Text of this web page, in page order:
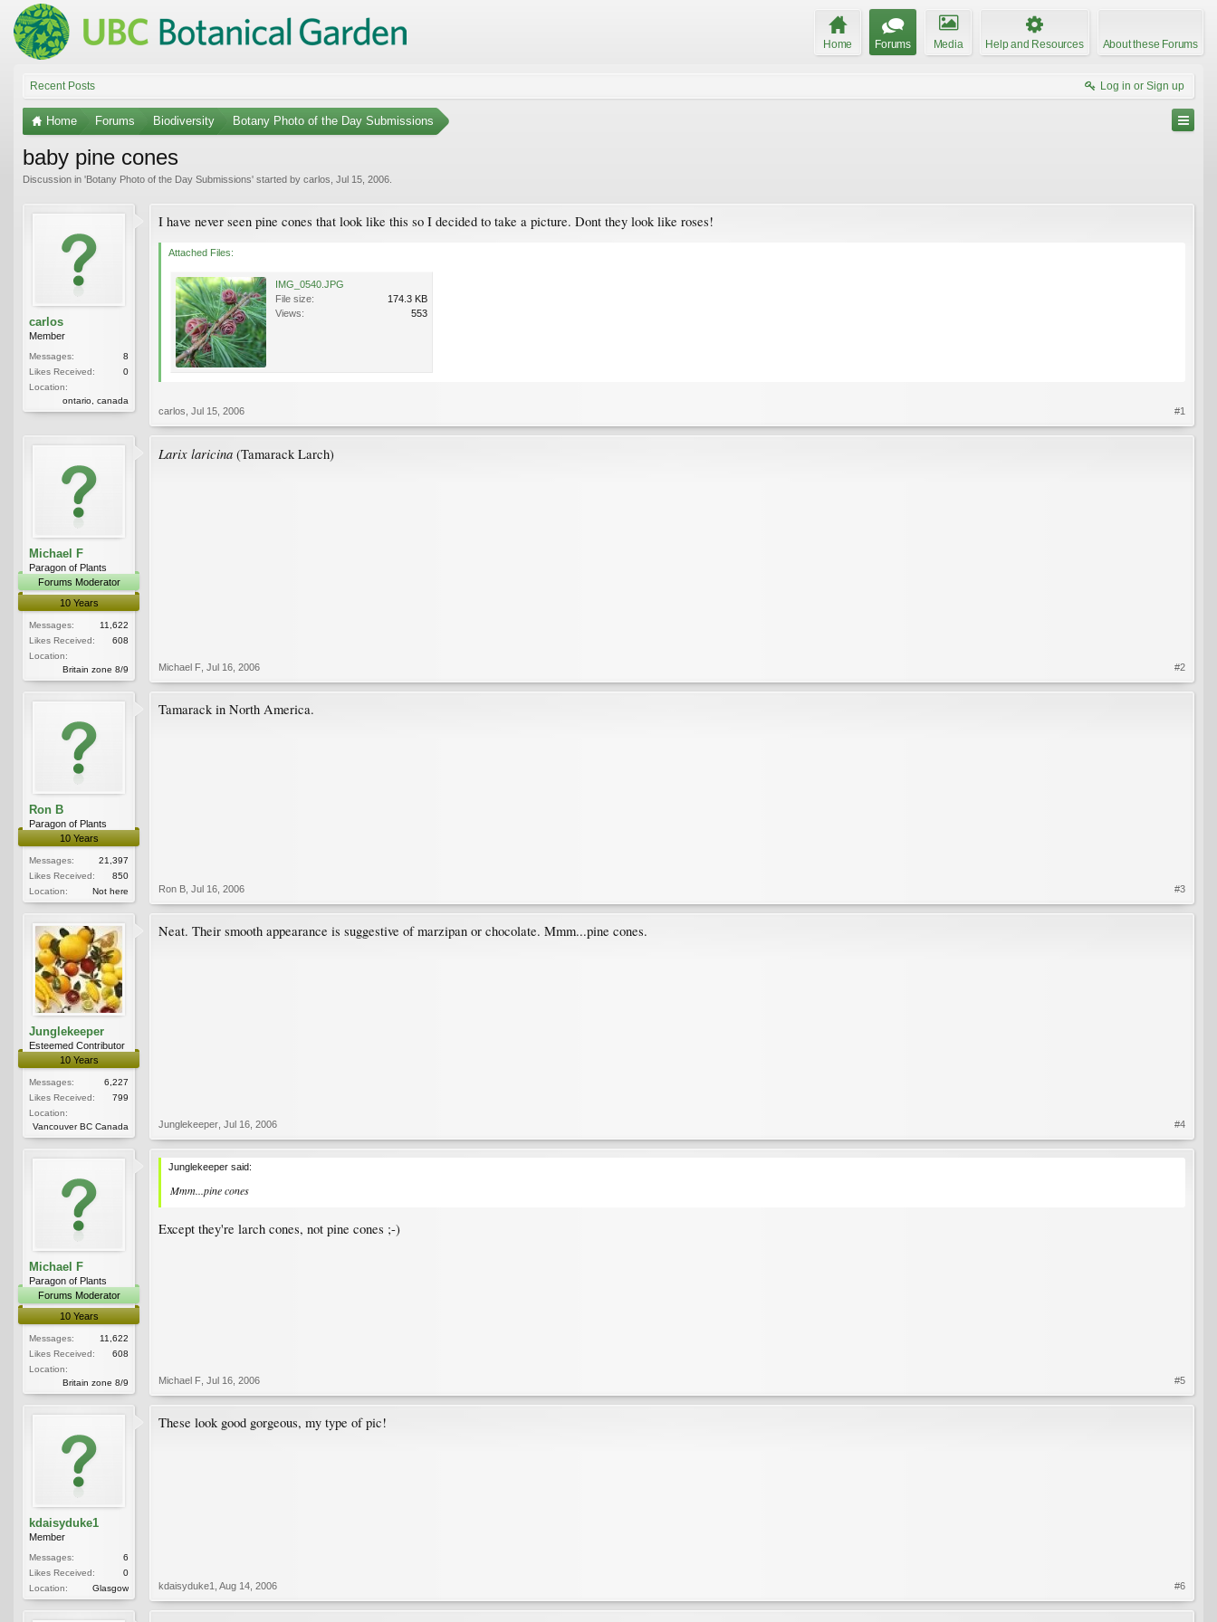
Home Forums Media Help and Resources About these Forums
Recent Posts Log in or Sign up
Home Forums Biodiversity Botany Photo of the Day Submissions
baby pine cones
Discussion in 'Botany Photo of the Day Submissions' started by carlos Jul 15, 2006
carlos
Member
Messages:
8
Likes Received:
0
Location:
ontario, canada
I have never seen pine cones that look like this so I decided to take a picture. Dont they look like roses!
Attached Files:
IMG_0540.JPG
File size:
174.3 KB
Views:
553
carlos Jul 15, 2006 #1
Michael F
Paragon of Plants
Forums Moderator
10 Years
Messages:
11,622
Likes Received:
608
Location:
Britain zone 8/9
Larix laricina (Tamarack Larch)
Michael F Jul 16, 2006 #2
Ron B
Paragon of Plants
10 Years
Messages:
21,397
Likes Received:
850
Location:
Not here
Tamarack in North America.
Ron B Jul 16, 2006 #3
Junglekeeper
Esteemed Contributor
10 Years
Messages:
6,227
Likes Received:
799
Location:
Vancouver BC Canada
Neat. Their smooth appearance is suggestive of marzipan or chocolate. Mmm...pine cones.
Junglekeeper Jul 16, 2006 #4
Michael F
Paragon of Plants
Forums Moderator
10 Years
Messages:
11,622
Likes Received:
608
Location:
Britain zone 8/9
Junglekeeper said:
Mmm...pine cones
Except they're larch cones, not pine cones ;-)
Michael F Jul 16, 2006 #5
kdaisyduke1
Member
Messages:
6
Likes Received:
0
Location:
Glasgow
These look good gorgeous, my type of pic!
kdaisyduke1 Aug 14, 2006 #6